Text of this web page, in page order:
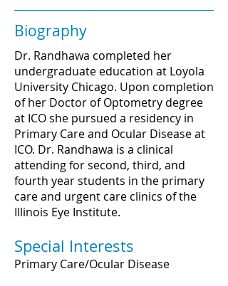
Biography
Dr. Randhawa completed her
undergraduate education at Loyola
University Chicago. Upon completion
of her Doctor of Optometry degree
at ICO she pursued a residency in
Primary Care and Ocular Disease at
ICO. Dr. Randhawa is a clinical
attending for second, third, and
fourth year students in the primary
care and urgent care clinics of the
Illinois Eye Institute.
Special Interests
Primary Care/Ocular Disease